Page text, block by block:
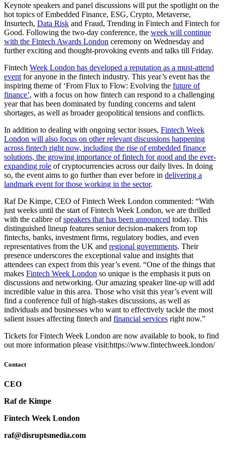
Keynote speakers and panel discussions will put the spotlight on the
hot topics of Embedded Finance, ESG, Crypto, Metaverse,
Insurtech, Data Risk and Fraud, Trending in Fintech and Fintech for
Good. Following the two-day conference, the week will continue
with the Fintech Awards London ceremony on Wednesday and
further exciting and thought-provoking events and talks till Friday.
Fintech Week London has developed a reputation as a must-attend
event for anyone in the fintech industry. This year’s event has the
inspiring theme of ‘From Flux to Flow: Evolving the future of
finance’, with a focus on how fintech can respond to a challenging
year that has been dominated by funding concerns and talent
shortages, as well as broader geopolitical tensions and conflicts.
In addition to dealing with ongoing sector issues, Fintech Week
London will also focus on other relevant discussions happening
across fintech right now, including the rise of embedded finance
solutions, the growing importance of fintech for good and the ever-
expanding role of cryptocurrencies across our daily lives. In doing
so, the event aims to go further than ever before in delivering a
landmark event for those working in the sector.
Raf De Kimpe, CEO of Fintech Week London commented: “With
just weeks until the start of Fintech Week London, we are thrilled
with the calibre ofspeakers that has been announced today. This
distinguished lineup features senior decision-makers from top
fintechs, banks, investment firms, regulatory bodies, and even
representatives from the UK and regional governments. Their
presence underscores the exceptional value and insights that
attendees can expect from this year’s event. “One of the things that
makes Fintech Week London so unique is the emphasis it puts on
discussions and networking. Our amazing speaker line-up will add
incredible value in this area. Those who visit this year’s event will
find a conference full of high-stakes discussions, as well as
individuals and businesses who want to effectively tackle the most
salient issues affecting fintech and financial services right now.”
Tickets for Fintech Week London are now available to book, to find
out more information please visit:https://www.fintechweek.london/
Contact
CEO
Raf de Kimpe
Fintech Week London
raf@disruptsmedia.com